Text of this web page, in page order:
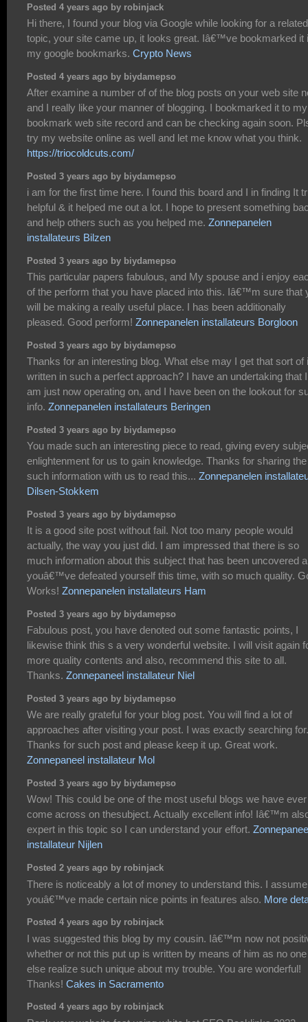
Posted 4 years ago by robinjack
Hi there, I found your blog via Google while looking for a related
topic, your site came up, it looks great. Iâ€™ve bookmarked it
my google bookmarks. Crypto News
Posted 4 years ago by biydamepso
After examine a number of of the blog posts on your web site
and I really like your manner of blogging. I bookmarked it to my
bookmark web site record and can be checking again soon.
try my website online as well and let me know what you think.
https://triocoldcuts.com/
Posted 3 years ago by biydamepso
i am for the first time here. I found this board and I in finding It
helpful & it helped me out a lot. I hope to present something
and help others such as you helped me. Zonnepanelen
installateurs Bilzen
Posted 3 years ago by biydamepso
This particular papers fabulous, and My spouse and i enjoy
of the perform that you have placed into this. Iâ€™m sure that
will be making a really useful place. I has been additionally
pleased. Good perform! Zonnepanelen installateurs Borgloon
Posted 3 years ago by biydamepso
Thanks for an interesting blog. What else may I get that sort of
written in such a perfect approach? I have an undertaking that I
am just now operating on, and I have been on the lookout for
info. Zonnepanelen installateurs Beringen
Posted 3 years ago by biydamepso
You made such an interesting piece to read, giving every
enlightenment for us to gain knowledge. Thanks for sharing the
such information with us to read this... Zonnepanelen
Dilsen-Stokkem
Posted 3 years ago by biydamepso
It is a good site post without fail. Not too many people would
actually, the way you just did. I am impressed that there is so
much information about this subject that has been uncovered
youâ€™ve defeated yourself this time, with so much quality.
Works! Zonnepanelen installateurs Ham
Posted 3 years ago by biydamepso
Fabulous post, you have denoted out some fantastic points, I
likewise think this s a very wonderful website. I will visit again
more quality contents and also, recommend this site to all.
Thanks. Zonnepaneel installateur Niel
Posted 3 years ago by biydamepso
We are really grateful for your blog post. You will find a lot of
approaches after visiting your post. I was exactly searching for.
Thanks for such post and please keep it up. Great work.
Zonnepaneel installateur Mol
Posted 3 years ago by biydamepso
Wow! This could be one of the most useful blogs we have ever
come across on thesubject. Actually excellent info! Iâ€™m
expert in this topic so I can understand your effort.
installateur Nijlen
Posted 2 years ago by robinjack
There is noticeably a lot of money to understand this. I assume
youâ€™ve made certain nice points in features also. More
Posted 4 years ago by robinjack
I was suggested this blog by my cousin. Iâ€™m now not
whether or not this put up is written by means of him as no one
else realize such unique about my trouble. You are wonderful!
Thanks! Cakes in Sacramento
Posted 4 years ago by robinjack